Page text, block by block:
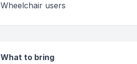
Wheelchair users
What to bring